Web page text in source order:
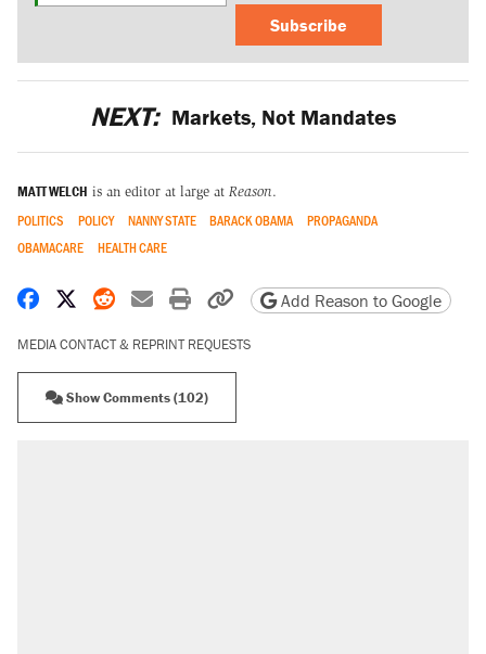
Subscribe
NEXT: Markets, Not Mandates
MATT WELCH is an editor at large at Reason.
POLITICS POLICY NANNY STATE BARACK OBAMA
PROPAGANDA
OBAMACARE
HEALTH CARE
Share on Facebook
Share on X
Share on Reddit
Share by email
Print friendly version
Copy page URL
Add Reason to Google
MEDIA CONTACT & REPRINT REQUESTS
Show Comments (102)